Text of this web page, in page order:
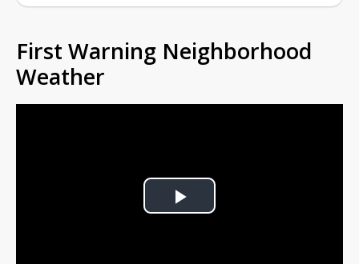
First Warning Neighborhood
Weather
Play